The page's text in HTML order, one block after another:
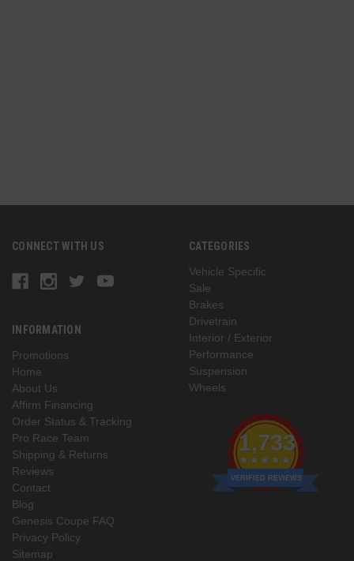
CONNECT WITH US
INFORMATION
Promotions
Home
About Us
Affirm Financing
Order Status & Tracking
Pro Race Team
Shipping & Returns
Reviews
Contact
Blog
Genesis Coupe FAQ
Privacy Policy
Sitemap
CATEGORIES
Vehicle Specific
Sale
Brakes
Drivetrain
Interior / Exterior
Performance
Suspension
Wheels
1,733
VERIFIED REVIEWS